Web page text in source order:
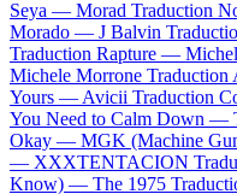
Seya — Morad Traduction
Morado — J Balvin
Traduction Rapture —
Michele Morrone
Yours — Avicii Traduction
You Need to Calm Down —
Okay — MGK (Machine
— XXXTENTACION
Know) — The 1975